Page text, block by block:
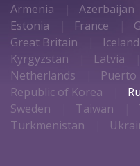
Armenia Azerbaijan
Estonia
France
Great Britain
Iceland
Kyrgyzstan
Latvia
Netherlands
Puerto
Republic of Korea
Sweden
Taiwan
Turkmenistan